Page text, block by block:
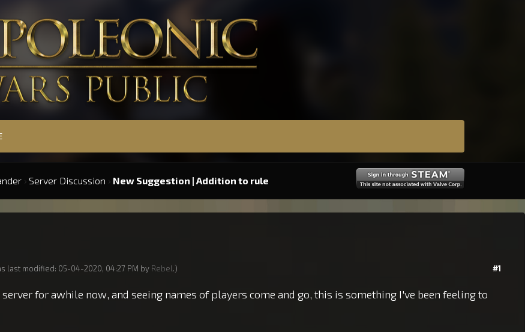
› Server Discussion › New Suggestion | Addition to rule
#1
last modified: 05-04-2020, 04:27 PM by Rebel.)
for awhile now, and seeing names of players come and go, this is something I've been feeling to